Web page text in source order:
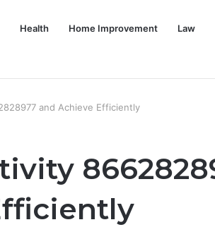
Health Home Improvement Law
and Achieve Efficiently